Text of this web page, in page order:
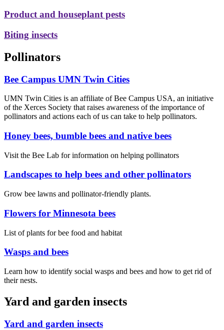
Product and houseplant pests
Biting insects
Pollinators
Bee Campus UMN Twin Cities
UMN Twin Cities is an affiliate of Bee Campus USA, an initiative
of the Xerces Society that raises awareness of the importance of
pollinators and actions each of us can take to help pollinators.
Honey bees, bumble bees and native bees
Visit the Bee Lab for information on helping pollinators
Landscapes to help bees and other pollinators
Grow bee lawns and pollinator-friendly plants.
Flowers for Minnesota bees
List of plants for bee food and habitat
Wasps and bees
Learn how to identify social wasps and bees and how to get rid of
their nests.
Yard and garden insects
Yard and garden insects